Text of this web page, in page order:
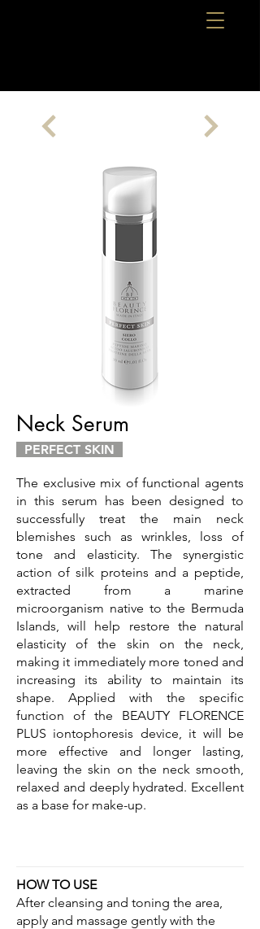
Neck Serum
PERFECT SKIN
The exclusive mix of functional agents
in this serum has been designed to
successfully treat the main neck
blemishes such as wrinkles, loss of
tone and elasticity. The synergistic
action of silk proteins and a peptide,
extracted from a marine
microorganism native to the Bermuda
Islands, will help restore the natural
elasticity of the skin on the neck,
making it immediately more toned and
increasing its ability to maintain its
shape. Applied with the specific
function of the BEAUTY FLORENCE
PLUS iontophoresis device, it will be
more effective and longer lasting,
leaving the skin on the neck smooth,
relaxed and deeply hydrated. Excellent
as a base for make-up.
HOW TO USE
After cleansing and toning the area,
apply and massage gently with the